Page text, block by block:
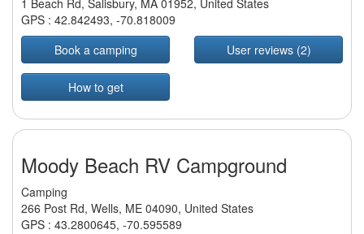
1 Beach Rd, Salisbury, MA 01952, United States
GPS : 42.842493, -70.818009
Book a camping
User reviews (2)
How to get
Moody Beach RV Campground
Camping
266 Post Rd, Wells, ME 04090, United States
GPS : 43.2800645, -70.595589